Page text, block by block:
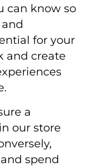
can know so
for your
and create
a
our store
spend